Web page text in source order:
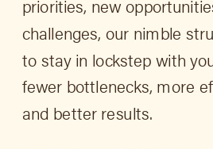
priorities, new
challenges, our nimble
to stay in lockstep with
fewer bottlenecks, more
and better results.